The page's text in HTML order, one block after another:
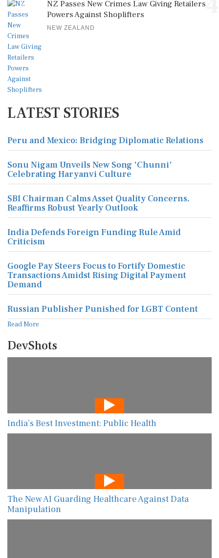
NZ Passes New Crimes Law Giving Retailers
Powers Against Shoplifters
NEW ZEALAND
LATEST STORIES
Peru and Mexico: Bridging Diplomatic Relations
Sonu Nigam Unveils New Song 'Chunni'
Celebrating Haryanvi Culture
SBI Chairman Calms Asset Quality Concerns,
Reaffirms Robust Yearly Outlook
India Defends Foreign Funding Rule Amid
Criticism
Google Pay Steers Focus to Fortify Domestic
Transactions Amidst Rising Digital Payment
Demand
Russian Publisher Punished for LGBT Content
Read More
DevShots
India’s Best Investment: Public Health
The New AI Guarding Healthcare Against Data
Manipulation